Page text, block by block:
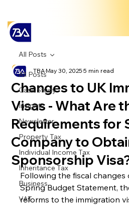
All Posts
Case Study
Insights
Newsletter
Property Tax
Individual Income Tax
Inheritance Tax
Business
VAT
All Posts
Changes to UK
Visas - What Are
Requirements for
Company to
Sponsorship
TBAMay 30, 20255 min read
Following the fiscal changes
Spring Budget Statement,
reforms to the immigration